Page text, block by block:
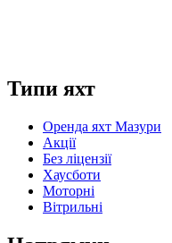
Типи яхт
Оренда яхт Мазури
Акції
Без ліцензії
Хаусботи
Моторні
Вітрильні